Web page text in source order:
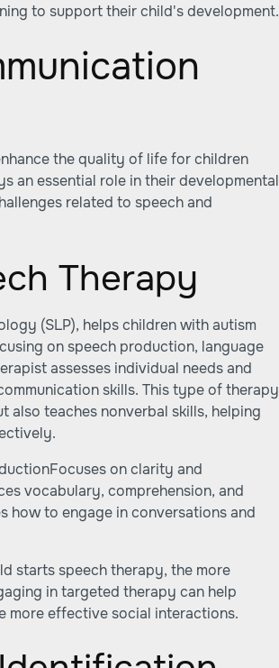
to support their child's development.
the quality of life for children
an essential role in their developmental
related to speech and
Therapy
(SLP), helps children with autism
on speech production, language
assesses individual needs and
skills. This type of therapy
also teaches nonverbal skills, helping
on clarity and
vocabulary, comprehension, and
how to engage in conversations and
starts speech therapy, the more
in targeted therapy can help
more effective social interactions.